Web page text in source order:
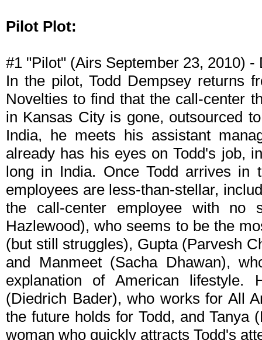
Pilot Plot:
#1 "Pilot" (Airs September 23, 2010)
In the pilot, Todd Dempsey returns
Novelties to find that the call-center
in Kansas City is gone, outsourced
India, he meets his assistant
already has his eyes on Todd's job,
long in India. Once Todd arrives in
employees are less-than-stellar,
the call-center employee with no
Hazlewood), who seems to be the
(but still struggles), Gupta (Parvesh
and Manmeet (Sacha Dhawan),
explanation of American lifestyle.
(Diedrich Bader), who works for All
the future holds for Todd, and Tanya
woman who quickly attracts Todd's